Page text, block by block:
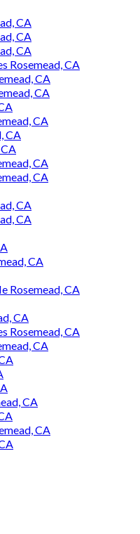
CA
CA
CA
Rosemead, CA
CA
CA
CA
CA
CA
CA
CA
CA
CA
Rosemead, CA
CA
Rosemead, CA
CA
CA
CA